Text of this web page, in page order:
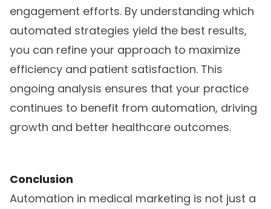
engagement efforts. By understanding which
automated strategies yield the best results,
you can refine your approach to maximize
efficiency and patient satisfaction. This
ongoing analysis ensures that your practice
continues to benefit from automation, driving
growth and better healthcare outcomes.
Conclusion
Automation in medical marketing is not just a